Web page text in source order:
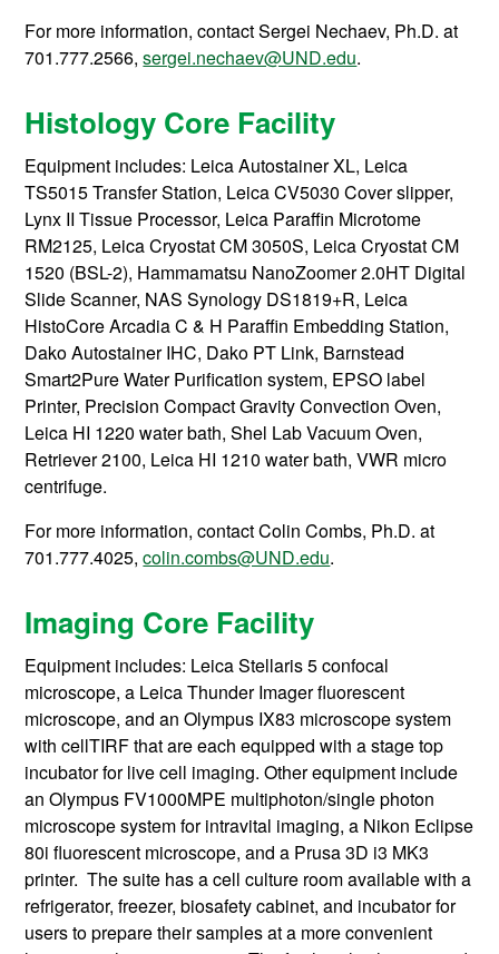
For more information, contactSergei Nechaev, Ph.D. at
701.777.2566,sergei.nechaev@UND.edu.
Histology Core Facility
Equipment includes: Leica Autostainer XL, Leica
TS5015 Transfer Station, Leica CV5030 Cover slipper,
Lynx II Tissue Processor, Leica Paraffin Microtome
RM2125, Leica Cryostat CM 3050S, Leica Cryostat CM
1520 (BSL-2), Hammamatsu NanoZoomer 2.0HT Digital
Slide Scanner, NAS Synology DS1819+R, Leica
HistoCore Arcadia C & H Paraffin Embedding Station,
Dako Autostainer IHC, Dako PT Link, Barnstead
Smart2Pure Water Purification system, EPSO label
Printer, Precision Compact Gravity Convection Oven,
Leica HI 1220 water bath, Shel Lab Vacuum Oven,
Retriever 2100, Leica HI 1210 water bath, VWR micro
centrifuge.
For more information, contactColin Combs, Ph.D. at
701.777.4025,colin.combs@UND.edu.
Imaging Core Facility
Equipment includes: Leica Stellaris 5 confocal
microscope, a Leica Thunder Imager fluorescent
microscope, and an Olympus IX83 microscope system
with cellTIRF that are each equipped with a stage top
incubator for live cell imaging. Other equipment include
an Olympus FV1000MPE multiphoton/single photon
microscope system for intravital imaging, a Nikon Eclipse
80i fluorescent microscope, and a Prusa 3D i3 MK3
printer. The suite has a cell culture room available with a
refrigerator, freezer, biosafety cabinet, and incubator for
users to prepare their samples at a more convenient